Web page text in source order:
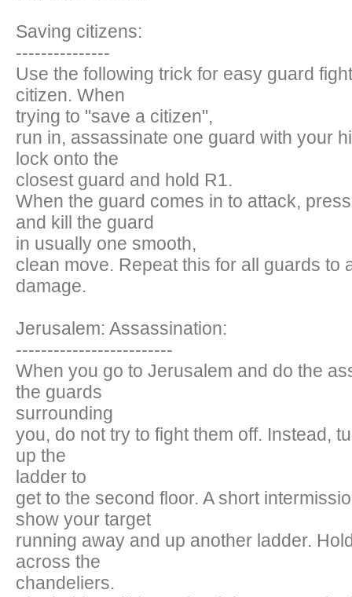
Saving citizens:
---------------
Use the following trick for easy guard
citizen. When
trying to "save a citizen",
run in, assassinate one guard with your
lock onto the
closest guard and hold R1.
When the guard comes in to attack,
and kill the guard
in usually one smooth,
clean move. Repeat this for all guards to
damage.
Jerusalem: Assassination:
-------------------------
When you go to Jerusalem and do the
the guards
surrounding
you, do not try to fight them off. Instead,
up the
ladder to
get to the second floor. A short
show your target
running away and up another ladder.
across the
chandeliers.